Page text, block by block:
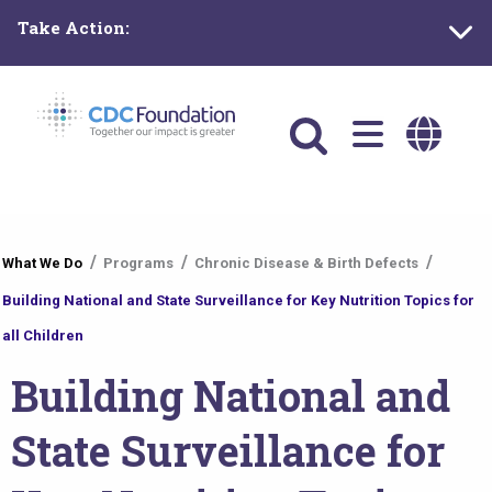
main
content
Take Action:
Main
navigation
are
here
What We Do Programs Chronic Disease & Birth Defects
Building National and State Surveillance for Key Nutrition Topics for
all Children
Building National and
State Surveillance for